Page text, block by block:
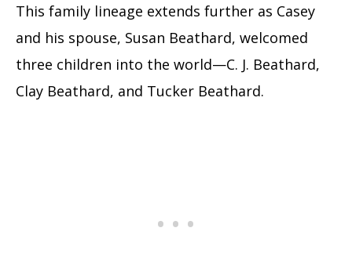
This family lineage extends further as Casey
and his spouse, Susan Beathard, welcomed
three children into the world—C. J. Beathard,
Clay Beathard, and Tucker Beathard.